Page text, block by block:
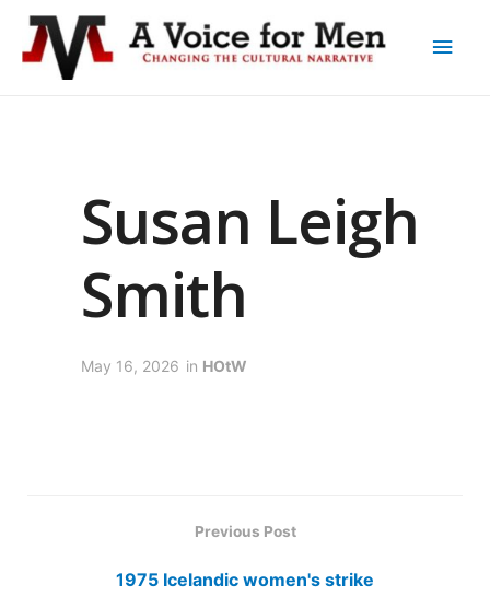
Susan Leigh
Smith
May 16, 2026 in HOtW
Previous Post
1975 Icelandic women's strike